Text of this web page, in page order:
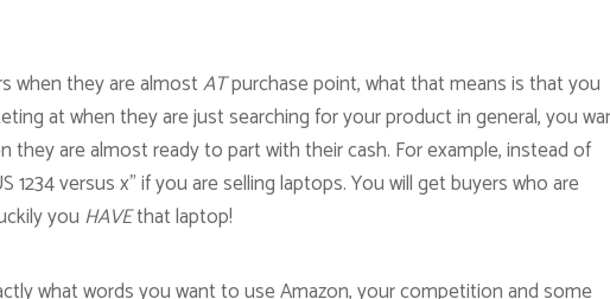
when they are almostATpurchase point, what that means is that you
at when they are just searching for your product in general, you
are almost ready to part with their cash. For example, instead of
1234 versus x” if you are selling laptops. You will get buyers who are
you HAVEthat laptop!
what words you want to use Amazon, your competition and some